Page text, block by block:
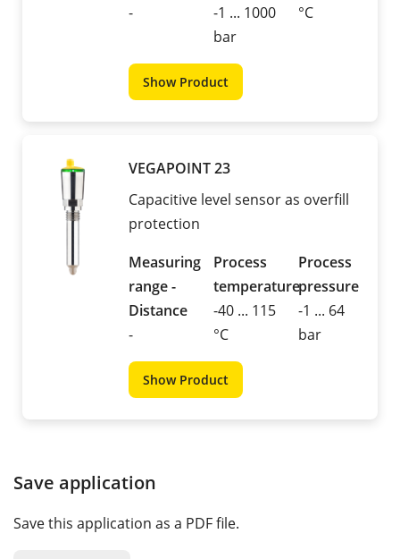
-
-1 ... 1000
bar
°C
Show Product
VEGAPOINT 23
Capacitive level sensor as overfill
protection
Measuring
range -
Distance
-
Process
temperature
-40 ... 115
°C
Process
pressure
-1 ... 64
bar
Show Product
Save application
Save this application as a PDF file.